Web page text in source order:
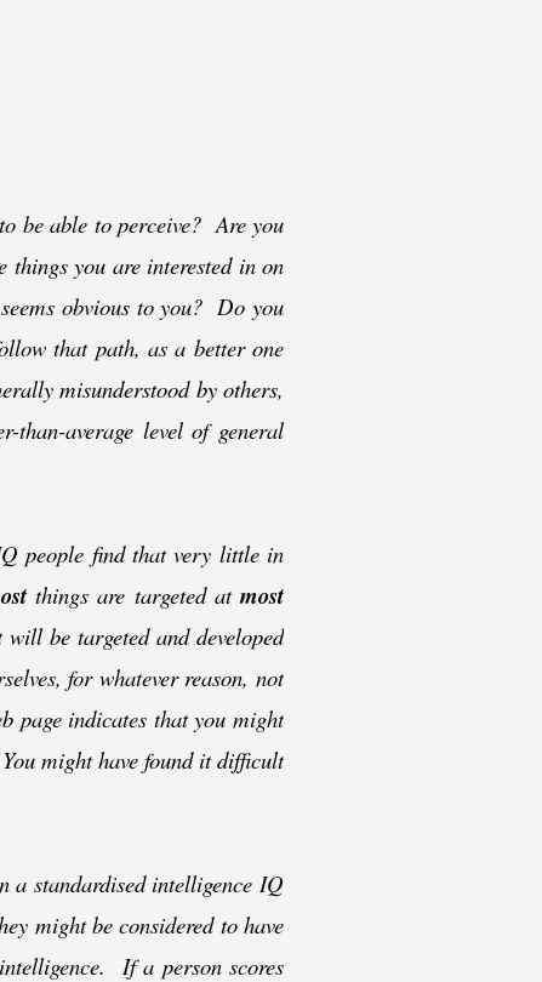
be able to perceive? Are you
you are interested in on
obvious to you? Do you
that path, as a better one
misunderstood by others,
than-average level of general
people find that very little in
things are targeted atmost
be targeted and developed
for whatever reason, not
page indicates that you might
might have found it difficult
a standardised intelligence IQ
might be considered to have
If a person scores